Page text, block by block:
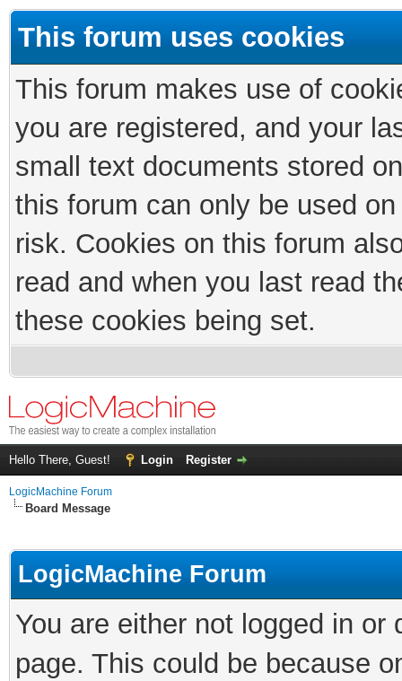
This forum uses cookies
This forum makes use of
you are registered, and your
small text documents stored
this forum can only be used
risk. Cookies on this forum
read and when you last read
these cookies being set.
Hello There, Guest! Login Register
LogicMachine Forum
Board Message
LogicMachine Forum
You are either not logged in
page. This could be because